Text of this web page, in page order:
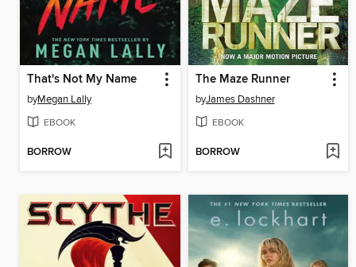
That's Not My Name
byMegan Lally
EBOOK
BORROW
The Maze Runner
byJames Dashner
EBOOK
BORROW